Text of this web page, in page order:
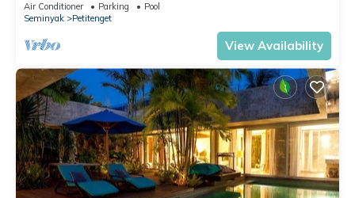
Air Conditioner Parking
Pool
Seminyak
Petitenget
View Availability